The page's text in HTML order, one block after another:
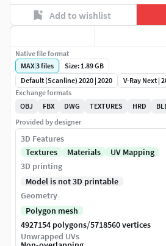
Add to wishlist
Native file format
MAX|3files
Size: 1.89 GB
Default (Scanline) 2020 | 2020
V-Ray Next |
Exchange formats
OBJ
FBX DWG TEXTURES HRD
Provided by designer
3D Features
Textures
Materials
UV Mapping
3D printing
Model is not 3D printable
Geometry
Polygon mesh
4927154 polygons/5718560 vertices
Unwrapped UVs